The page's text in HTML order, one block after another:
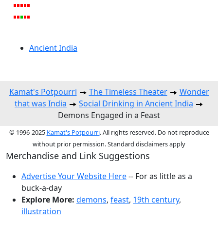
Ancient India
Kamat's Potpourri The Timeless Theater
Wonder
that was India
Social Drinking in Ancient India
Demons Engaged in a Feast
© 1996-2025 Kamat's Potpourri. All rights reserved. Do not reproduce
without prior permission. Standard disclaimers apply
Merchandise and Link Suggestions
Advertise Your Website Here-- For as little as a
buck-a-day
Explore More: demons, feast, 19th century,
illustration